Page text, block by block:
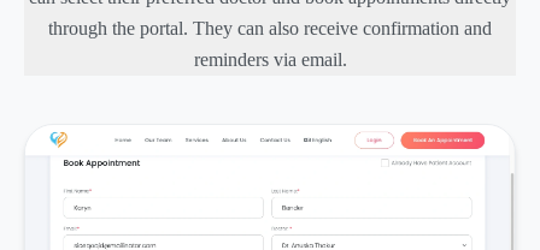
through the portal. They can also receive confirmation and
reminders via email.